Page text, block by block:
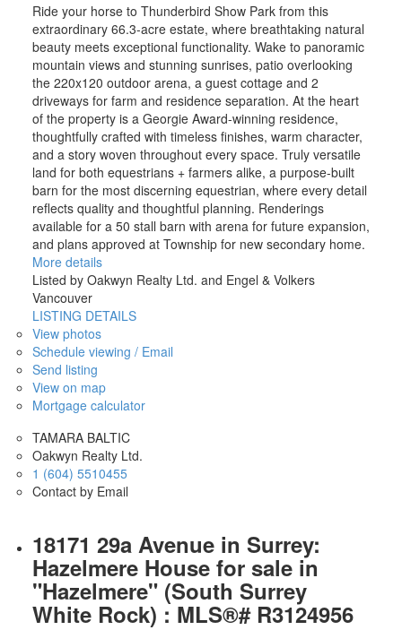
Ride your horse to Thunderbird Show Park from this
extraordinary 66.3-acre estate, where breathtaking natural
beauty meets exceptional functionality. Wake to panoramic
mountain views and stunning sunrises, patio overlooking
the 220x120 outdoor arena, a guest cottage and 2
driveways for farm and residence separation. At the heart
of the property is a Georgie Award-winning residence,
thoughtfully crafted with timeless finishes, warm character,
and a story woven throughout every space. Truly versatile
land for both equestrians + farmers alike, a purpose-built
barn for the most discerning equestrian, where every detail
reflects quality and thoughtful planning. Renderings
available for a 50 stall barn with arena for future expansion,
and plans approved at Township for new secondary home.
More details
Listed by Oakwyn Realty Ltd. and Engel & Volkers
Vancouver
LISTING DETAILS
View photos
Schedule viewing / Email
Send listing
View on map
Mortgage calculator
TAMARA BALTIC
Oakwyn Realty Ltd.
1 (604) 5510455
Contact by Email
18171 29a Avenue in Surrey:
Hazelmere House for sale in
"Hazelmere" (South Surrey
White Rock) : MLS®# R3124956